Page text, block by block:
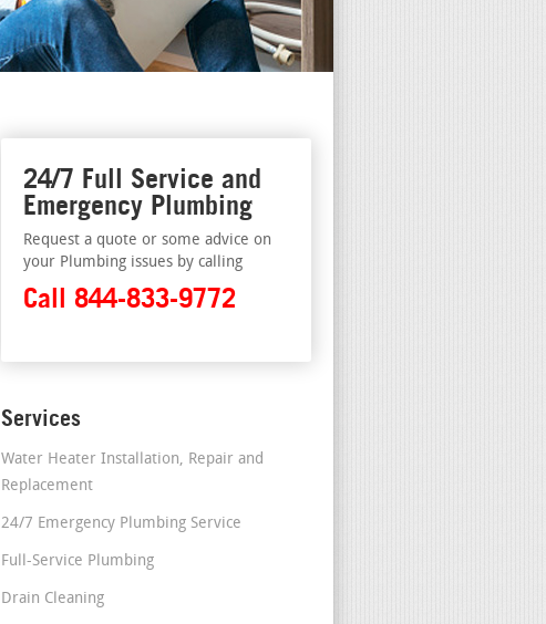
24/7 Full Service and
Emergency Plumbing
Request a quote or some advice on
your Plumbing issues by calling
Call 844-833-9772
Services
Water Heater Installation, Repair and
Replacement
24/7 Emergency Plumbing Service
Full-Service Plumbing
Drain Cleaning